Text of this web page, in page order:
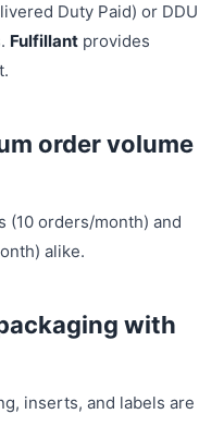
Duty Paid) or DDU
Fulfillant provides
order volume
orders/month) and
alike.
with
inserts, and labels are